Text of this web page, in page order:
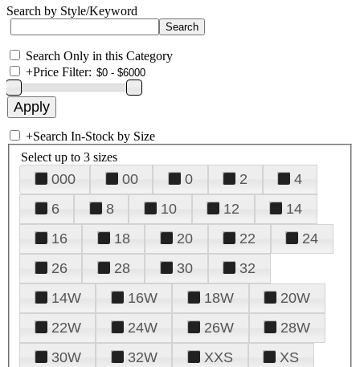
Search by Style/Keyword
Search Only in this Category
+Price Filter:
+Search In-Stock by Size
Select up to 3 sizes
000 00 0 2
4
6
8 10 12
14
16
18 20 22
24
26
28 30
32
14W
16W 18W
20W
22W
24W 26W
28W
30W
32W XXS
XS